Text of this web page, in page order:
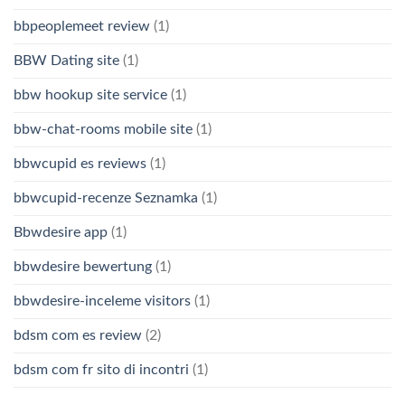
bbpeoplemeet review (1)
BBW Dating site (1)
bbw hookup site service (1)
bbw-chat-rooms mobile site (1)
bbwcupid es reviews (1)
bbwcupid-recenze Seznamka (1)
Bbwdesire app (1)
bbwdesire bewertung (1)
bbwdesire-inceleme visitors (1)
bdsm com es review (2)
bdsm com fr sito di incontri (1)